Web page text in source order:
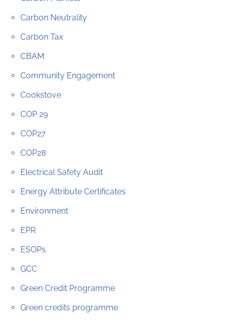
Carbon Neutrality
Carbon Tax
CBAM
Community Engagement
Cookstove
COP 29
COP27
COP28
Electrical Safety Audit
Energy Attribute Certificates
Environment
EPR
ESOPs
GCC
Green Credit Programme
Green credits programme